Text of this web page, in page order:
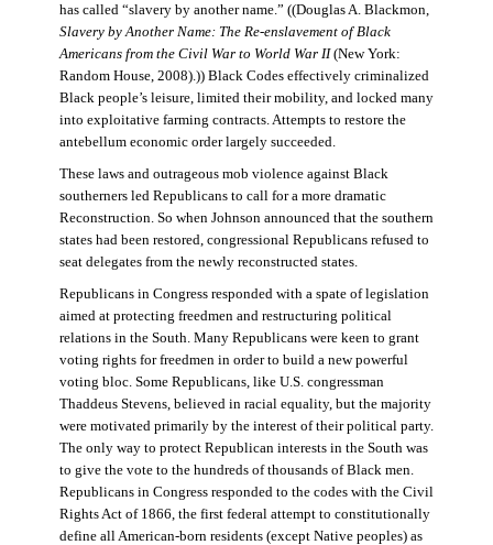
has called “slavery by another name.” ((Douglas A. Blackmon,
Slavery by Another Name: The Re-enslavement of Black
Americans from the Civil War to World War II(New York:
Random House, 2008).)) Black Codes effectively criminalized
Black people’s leisure, limited their mobility, and locked many
into exploitative farming contracts. Attempts to restore the
antebellum economic order largely succeeded.
These laws and outrageous mob violence against Black
southerners led Republicans to call for a more dramatic
Reconstruction. So when Johnson announced that the southern
states had been restored, congressional Republicans refused to
seat delegates from the newly reconstructed states.
Republicans in Congress responded with a spate of legislation
aimed at protecting freedmen and restructuring political
relations in the South. Many Republicans were keen to grant
voting rights for freedmen in order to build a new powerful
voting bloc. Some Republicans, like U.S. congressman
Thaddeus Stevens, believed in racial equality, but the majority
were motivated primarily by the interest of their political party.
The only way to protect Republican interests in the South was
to give the vote to the hundreds of thousands of Black men.
Republicans in Congress responded to the codes with the Civil
Rights Act of 1866, the first federal attempt to constitutionally
define all American-born residents (except Native peoples) as